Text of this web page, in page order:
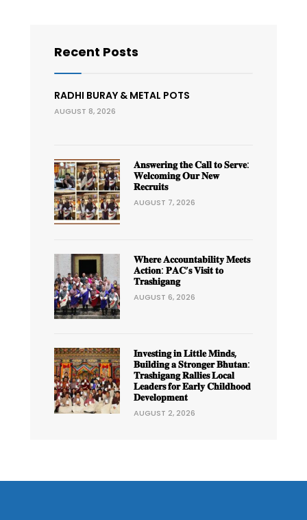
Recent Posts
RADHI BURAY & METAL POTS
AUGUST 8, 2026
𝐀𝐧𝐬𝐰𝐞𝐫𝐢𝐧𝐠 𝐭𝐡𝐞 𝐂𝐚𝐥𝐥 𝐭𝐨 𝐒𝐞𝐫𝐯𝐞:
𝐖𝐞𝐥𝐜𝐨𝐦𝐢𝐧𝐠 𝐎𝐮𝐫 𝐍𝐞𝐰
𝐑𝐞𝐜𝐫𝐮𝐢𝐭𝐬
AUGUST 7, 2026
𝐖𝐡𝐞𝐫𝐞 𝐀𝐜𝐜𝐨𝐮𝐧𝐭𝐚𝐛𝐢𝐥𝐢𝐭𝐲 𝐌𝐞𝐞𝐭𝐬
𝐀𝐜𝐭𝐢𝐨𝐧: 𝐏𝐀𝐂’𝐬 𝐕𝐢𝐬𝐢𝐭 𝐭𝐨
𝐓𝐫𝐚𝐬𝐡𝐢𝐠𝐚𝐧𝐠
AUGUST 6, 2026
𝐈𝐧𝐯𝐞𝐬𝐭𝐢𝐧𝐠 𝐢𝐧 𝐋𝐢𝐭𝐭𝐥𝐞 𝐌𝐢𝐧𝐝𝐬,
𝐁𝐮𝐢𝐥𝐝𝐢𝐧𝐠 𝐚 𝐒𝐭𝐫𝐨𝐧𝐠𝐞𝐫 𝐁𝐡𝐮𝐭𝐚𝐧:
𝐓𝐫𝐚𝐬𝐡𝐢𝐠𝐚𝐧𝐠 𝐑𝐚𝐥𝐥𝐢𝐞𝐬 𝐋𝐨𝐜𝐚𝐥
𝐋𝐞𝐚𝐝𝐞𝐫𝐬 𝐟𝐨𝐫 𝐄𝐚𝐫𝐥𝐲 𝐂𝐡𝐢𝐥𝐝𝐡𝐨𝐨𝐝
𝐃𝐞𝐯𝐞𝐥𝐨𝐩𝐦𝐞𝐧𝐭
AUGUST 2, 2026